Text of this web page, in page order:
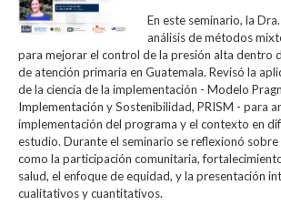
En este seminario, la
análisis de métodos
para mejorar el control de la presión alta dentro
de atención primaria en Guatemala. Revisó la
de la ciencia de la implementación - Modelo
Implementación y Sostenibilidad, PRISM - para
implementación del programa y el contexto en
estudio. Durante el seminario se reflexionó
como la participación comunitaria,
salud, el enfoque de equidad, y la presentación
cualitativos y cuantitativos.